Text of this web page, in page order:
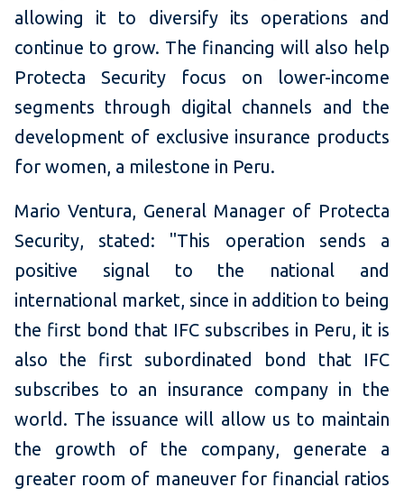
allowing it to diversify its operations and
continue to grow. The financing will also help
Protecta Security focus on lower-income
segments through digital channels and the
development of exclusive insurance products
for women, a milestone in Peru.
Mario Ventura, General Manager of Protecta
Security, stated: "This operation sends a
positive signal to the national and
international market, since in addition to being
the first bond that IFC subscribes in Peru, it is
also the first subordinated bond that IFC
subscribes to an insurance company in the
world. The issuance will allow us to maintain
the growth of the company, generate a
greater room of maneuver for financial ratios